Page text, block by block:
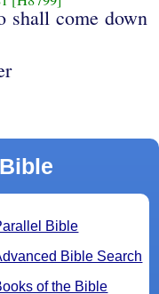
shall come down
Bible
Bible Search
of the Bible